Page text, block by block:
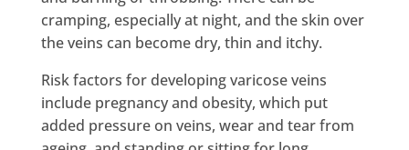
cramping, especially at night, and the skin over
the veins can become dry, thin and itchy.
Risk factors for developing varicose veins
include pregnancy and obesity, which put
added pressure on veins, wear and tear from